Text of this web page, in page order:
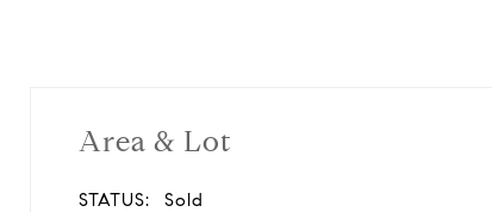
Area & Lot
STATUS:
Sold